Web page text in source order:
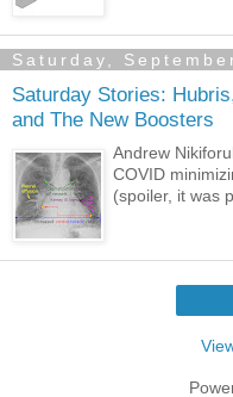
Saturday,
Saturday Stories:
and The New Boosters
Andrew
COVID
(spoiler, it was